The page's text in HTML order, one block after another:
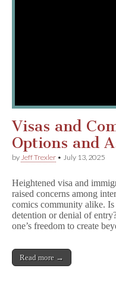
Visas and
Options and
by Jeff Trexler • July 13, 2025
Heightened visa and
raised concerns among
comics community alike.
detention or denial of
one’s freedom to create
Read more →